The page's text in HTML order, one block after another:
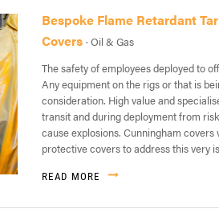
Bespoke Flame Retardant
Covers · Oil & Gas
The safety of employees deployed to
Any equipment on the rigs or that is
consideration. High value and
transit and during deployment from
cause explosions. Cunningham
protective covers to address this very
READ MORE